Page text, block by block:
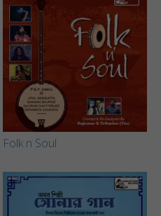
Folk n Soul